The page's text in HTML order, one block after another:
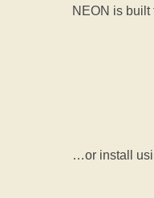
NEON is built
…or install